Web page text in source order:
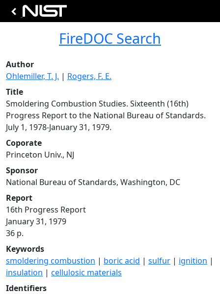
FireDOC Search
Author
Ohlemiller, T. J. | Rogers, F. E.
Title
Smoldering Combustion Studies. Sixteenth (16th)
Progress Report to the National Bureau of Standards.
July 1, 1978-January 31, 1979.
Coporate
Princeton Univ., NJ
Sponsor
National Bureau of Standards, Washington, DC
Report
16th Progress Report
January 31, 1979
36 p.
Keywords
smoldering combustion | boric acid | sulfur | ignition |
insulation | cellulosic materials
Identifiers